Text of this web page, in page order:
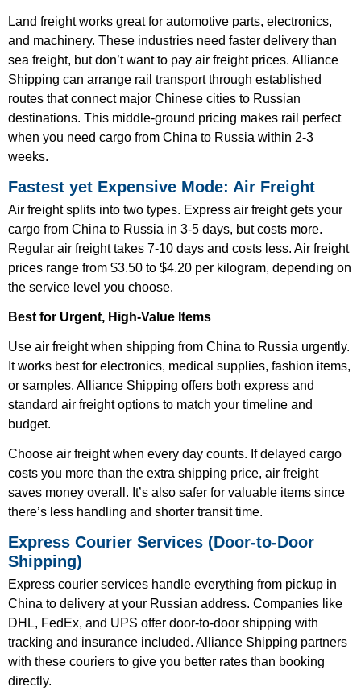
Land freight works great for automotive parts, electronics,
and machinery. These industries need faster delivery than
sea freight, but don’t want to pay air freight prices. Alliance
Shipping can arrange rail transport through established
routes that connect major Chinese cities to Russian
destinations. This middle-ground pricing makes rail perfect
when you need cargo from China to Russia within 2-3
weeks.
Fastest yet Expensive Mode: Air Freight
Air freight splits into two types. Express air freight gets your
cargo from China to Russia in 3-5 days, but costs more.
Regular air freight takes 7-10 days and costs less. Air freight
prices range from $3.50 to $4.20 per kilogram, depending on
the service level you choose.
Best for Urgent, High-Value Items
Use air freight when shipping from China to Russia urgently.
It works best for electronics, medical supplies, fashion items,
or samples. Alliance Shipping offers both express and
standard air freight options to match your timeline and
budget.
Choose air freight when every day counts. If delayed cargo
costs you more than the extra shipping price, air freight
saves money overall. It’s also safer for valuable items since
there’s less handling and shorter transit time.
Express Courier Services (Door-to-Door
Shipping)
Express courier services handle everything from pickup in
China to delivery at your Russian address. Companies like
DHL, FedEx, and UPS offer door-to-door shipping with
tracking and insurance included. Alliance Shipping partners
with these couriers to give you better rates than booking
directly.